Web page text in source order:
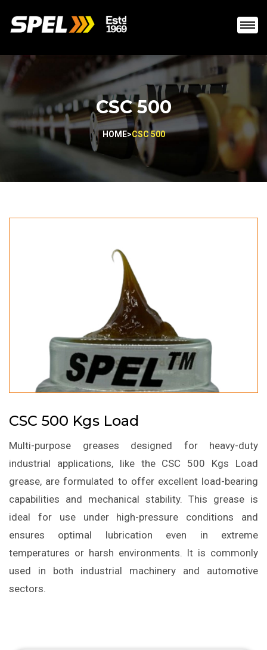
CSC 500
HOME>CSC 500
CSC 500 Kgs Load
Multi-purpose greases designed for heavy-duty
industrial applications, like the CSC 500 Kgs Load
grease, are formulated to offer excellent load-bearing
capabilities and mechanical stability. This grease is
ideal for use under high-pressure conditions and
ensures optimal lubrication even in extreme
temperatures or harsh environments. It is commonly
used in both industrial machinery and automotive
sectors.